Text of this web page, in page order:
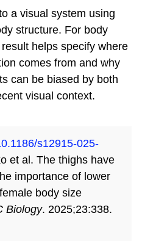
a visual system using
structure. For body
helps specify where
comes from and why
can be biased by both
visual context.
s12915-025-
et al. The thighs have
importance of lower
body size
Biology. 2025;23:338.